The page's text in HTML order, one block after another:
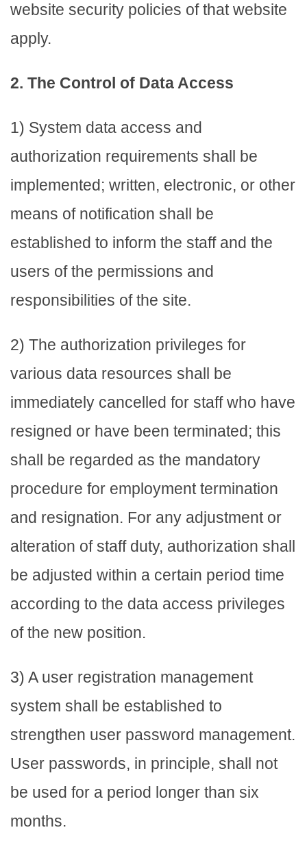
website security policies of that website
apply.
2. The Control of Data Access
1) System data access and
authorization requirements shall be
implemented; written, electronic, or other
means of notification shall be
established to inform the staff and the
users of the permissions and
responsibilities of the site.
2) The authorization privileges for
various data resources shall be
immediately cancelled for staff who have
resigned or have been terminated; this
shall be regarded as the mandatory
procedure for employment termination
and resignation. For any adjustment or
alteration of staff duty, authorization shall
be adjusted within a certain period time
according to the data access privileges
of the new position.
3) A user registration management
system shall be established to
strengthen user password management.
User passwords, in principle, shall not
be used for a period longer than six
months.